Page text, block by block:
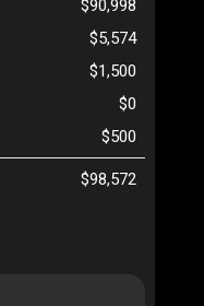
$90,998
$5,574
$1,500
$0
$500
$98,572